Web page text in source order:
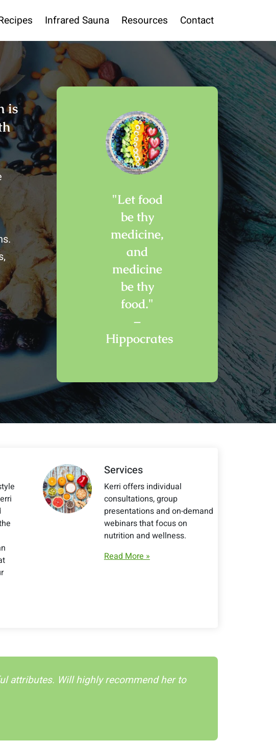
Infrared Sauna Resources Contact
is
"Let food
be thy
medicine,
and
medicine
be thy
food."
–
Hippocrates
Services
Kerri offers individual
consultations, group
presentations and on-demand
webinars that focus on
nutrition and wellness.
Read More »
attributes. Will highly recommend her to